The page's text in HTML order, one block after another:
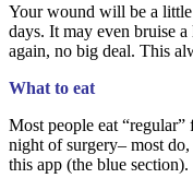
Your wound will be a little
days. It may even bruise
again, no big deal. This
What to eat
Most people eat
night of surgery– most
this app (the blue section).